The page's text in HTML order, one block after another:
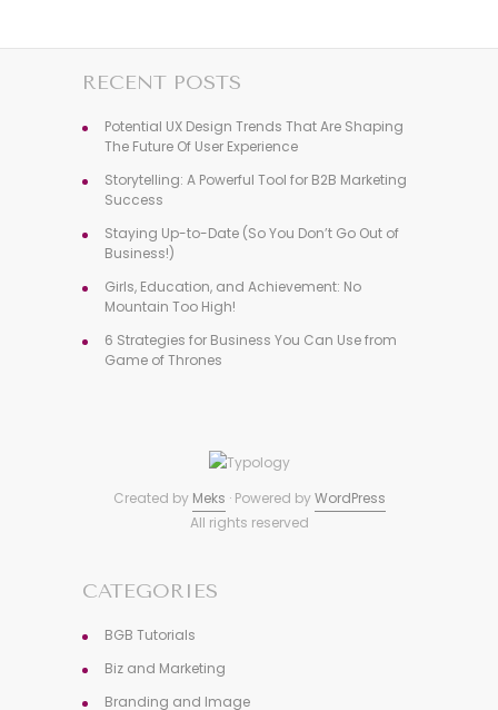
RECENT POSTS
Potential UX Design Trends That Are Shaping
The Future Of User Experience
Storytelling: A Powerful Tool for B2B Marketing
Success
Staying Up-to-Date (So You Don’t Go Out of
Business!)
Girls, Education, and Achievement: No
Mountain Too High!
6 Strategies for Business You Can Use from
Game of Thrones
Created by Meks · Powered byWordPress
All rights reserved
CATEGORIES
BGB Tutorials
Biz and Marketing
Branding and Image